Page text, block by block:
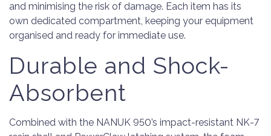
and minimising the risk of damage. Each item has its
own dedicated compartment, keeping your equipment
organised and ready for immediate use.
Durable and Shock-
Absorbent
Combined with the NANUK 950’s impact-resistant NK-7